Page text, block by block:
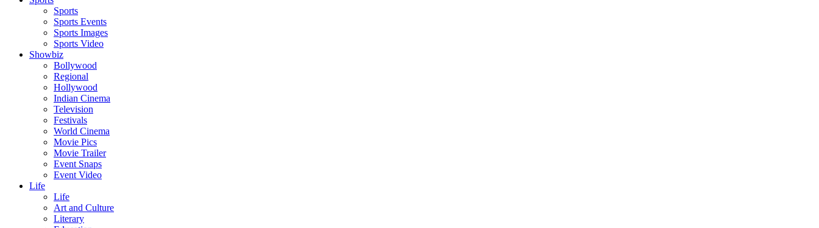
Sports
Sports Events
Sports Images
Sports Video
Showbiz
Bollywood
Regional
Hollywood
Indian Cinema
Television
Festivals
World Cinema
Movie Pics
Movie Trailer
Event Snaps
Event Video
Life
Life
Art and Culture
Literary